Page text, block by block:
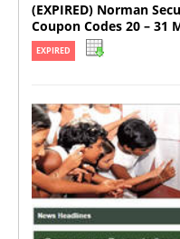
(EXPIRED) Norman
Coupon Codes 20 – 31
EXPIRED